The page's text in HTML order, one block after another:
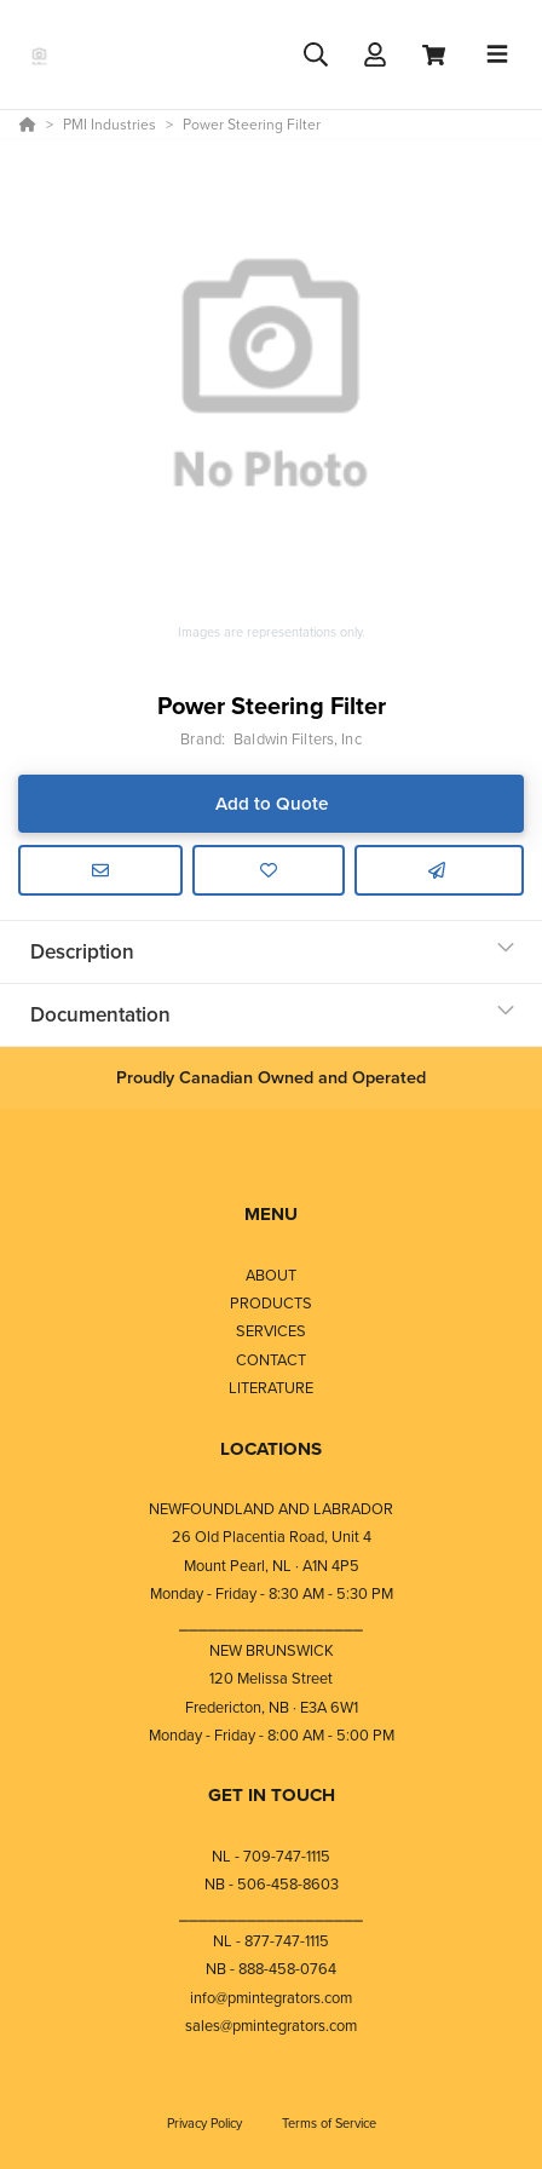
PMI Industries Power Steering Filter
Images are representations only.
Power Steering Filter
Brand: Baldwin Filters, Inc
Add to Quote
Description
Documentation
Proudly Canadian Owned and Operated
MENU
ABOUT
PRODUCTS
SERVICES
CONTACT
LITERATURE
LOCATIONS
NEWFOUNDLAND AND LABRADOR
26 Old Placentia Road, Unit 4
Mount Pearl, NL · A1N 4P5
Monday - Friday - 8:30 AM - 5:30 PM
NEW BRUNSWICK
120 Melissa Street
Fredericton, NB · E3A 6W1
Monday - Friday - 8:00 AM - 5:00 PM
GET IN TOUCH
NL - 709-747-1115
NB - 506-458-8603
NL - 877-747-1115
NB - 888-458-0764
info@pmintegrators.com
sales@pmintegrators.com
Privacy Policy Terms of Service